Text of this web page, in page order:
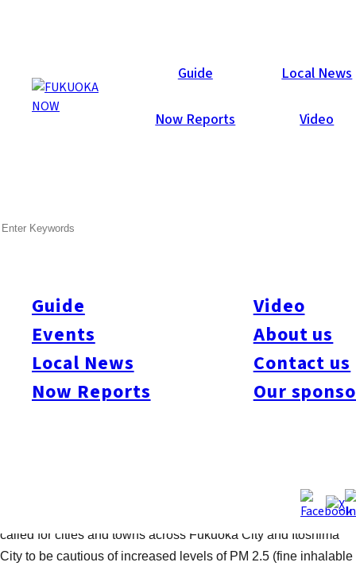
Guide Local News
Now Reports Video
Guide
Events
Local News
Now Reports
Video
About us
Contact us
Our
Local News
The Itoshima City Fire Department has confirmed that there
was a fire at the Takasu Recycling Center on the night of July
26. The blaze, which is said to have started at around 9pm,
same evening, but caused a strange and unpleasant smell that
some locals reported to the authorities. Fukuoka Prefecture has
called for cities and towns across Fukuoka City and Itoshima
City to be cautious of increased levels of PM 2.5 (fine inhalable